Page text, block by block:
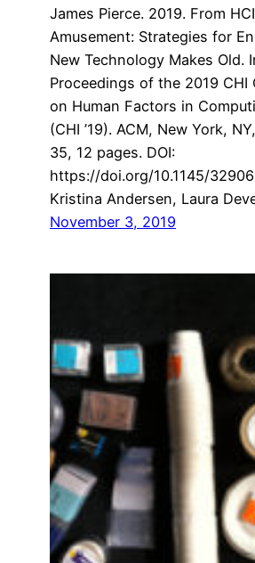
James Pierce. 2019. From
Amusement: Strategies for
New Technology Makes Old.
Proceedings of the 2019 CHI
on Human Factors in
(CHI ’19). ACM, New York,
35, 12 pages. DOI:
https://doi.org/10.1145/
Kristina Andersen, Laura
November 3, 2019